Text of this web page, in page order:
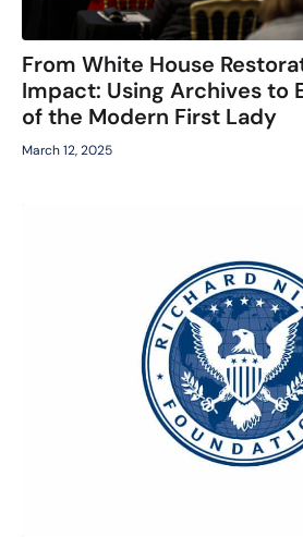
From White House
Impact: Using Archives to
of the Modern First Lady
March 12, 2025